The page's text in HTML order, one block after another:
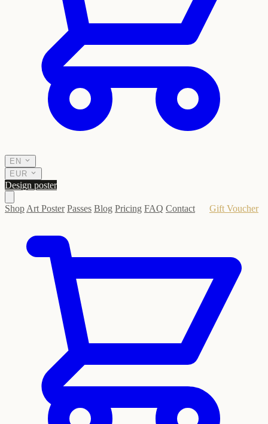
EN
EUR
Design poster
Shop Art Poster Passes Blog Pricing FAQ Contact Gift Voucher